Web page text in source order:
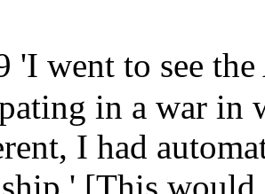
'I went to see
in a war in
I had
[This